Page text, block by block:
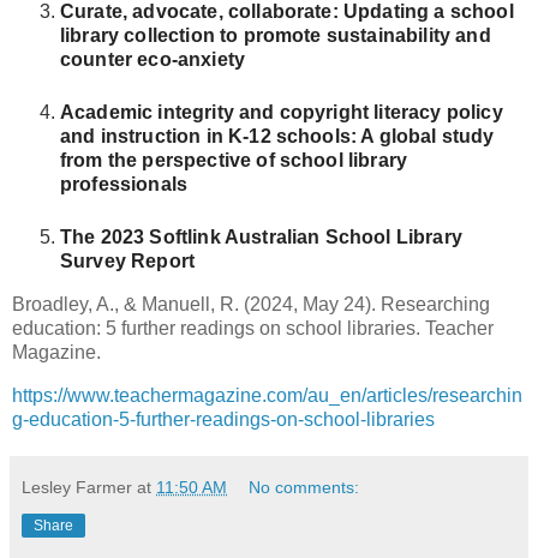
Curate, advocate, collaborate: Updating a school
library collection to promote sustainability and
counter eco-anxiety
Academic integrity and copyright literacy policy
and instruction in K-12 schools: A global study
from the perspective of school library
professionals
The 2023 Softlink Australian School Library
Survey Report
Broadley, A., & Manuell, R. (2024, May 24). Researching
education: 5 further readings on school libraries. Teacher
Magazine.
https://www.teachermagazine.com/au_en/articles/researchin
g-education-5-further-readings-on-school-libraries
Lesley Farmer at 11:50 AM No comments:
Share